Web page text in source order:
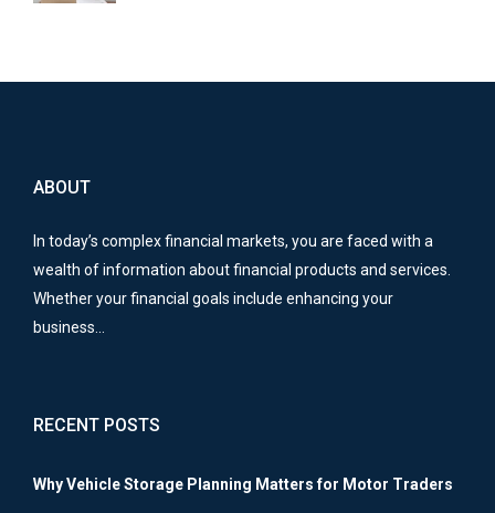
ABOUT
In today’s complex financial markets, you are faced with a
wealth of information about financial products and services.
Whether your financial goals include enhancing your
business…
RECENT POSTS
Why Vehicle Storage Planning Matters for Motor Traders